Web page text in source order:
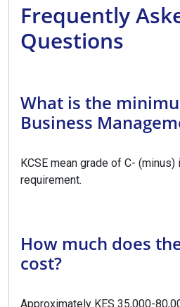
Frequently
Questions
What is the
Business
KCSE mean grade of C-
requirement.
How much does
cost?
Approximately KES 35,000-